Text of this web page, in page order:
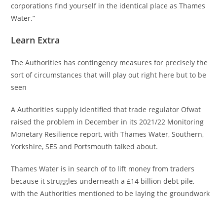
corporations find yourself in the identical place as Thames
Water.”
Learn Extra
The Authorities has contingency measures for precisely the
sort of circumstances that will play out right here but to be
seen
A Authorities supply identified that trade regulator Ofwat
raised the problem in December in its 2021/22 Monitoring
Monetary Resilience report, with Thames Water, Southern,
Yorkshire, SES and Portsmouth talked about.
Thames Water is in search of to lift money from traders
because it struggles underneath a £14 billion debt pile,
with the Authorities mentioned to be laying the groundwork